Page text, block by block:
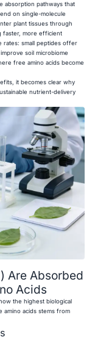
absorption pathways that
on single-molecule
plant tissues through
faster, more efficient
rates: small peptides offer
soil microbiome
free amino acids become
it becomes clear why
nutrient-delivery
Are Absorbed
Acids
the highest biological
amino acids stems from